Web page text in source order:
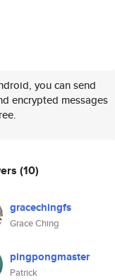
you can send
encrypted messages
(10)
gracechingfs
Grace Ching
pingpongmaster
Patrick